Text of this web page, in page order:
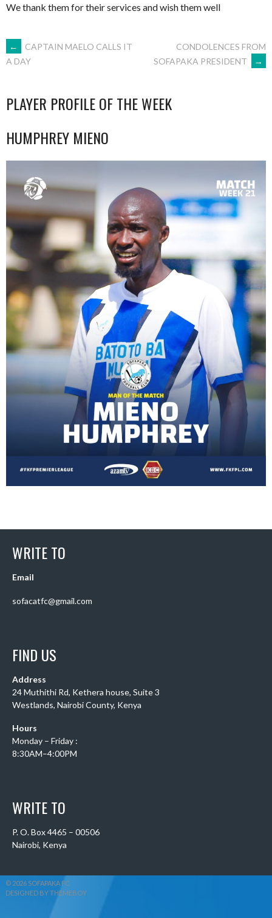
We thank them for their services and wish them well
POST
←
CAPTAIN MAELO CALLS IT
A DAY
CONDOLENCES FROM
SOFAPAKA PRESIDENT
→
PLAYER PROFILE OF THE WEEK
HUMPHREY MIENO
WRITE TO
Email
sofacatfc@gmail.com
FIND US
Address
24 Muthithi Rd, Kethera house, Suite 3
Westlands, Nairobi County, Kenya
Hours
Monday – Friday :
8:30AM–4:00PM
WRITE TO
P. O. Box 4465 – 00506
Nairobi, Kenya
© 2026 SOFAPAKA FC
DESIGNED BY THEMEBOY